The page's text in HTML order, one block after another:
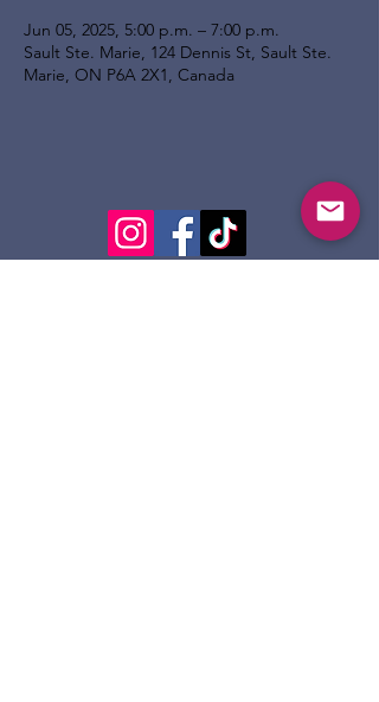
Jun 05, 2025, 5:00 p.m. – 7:00 p.m.
Sault Ste. Marie, 124 Dennis St, Sault Ste.
Marie, ON P6A 2X1, Canada